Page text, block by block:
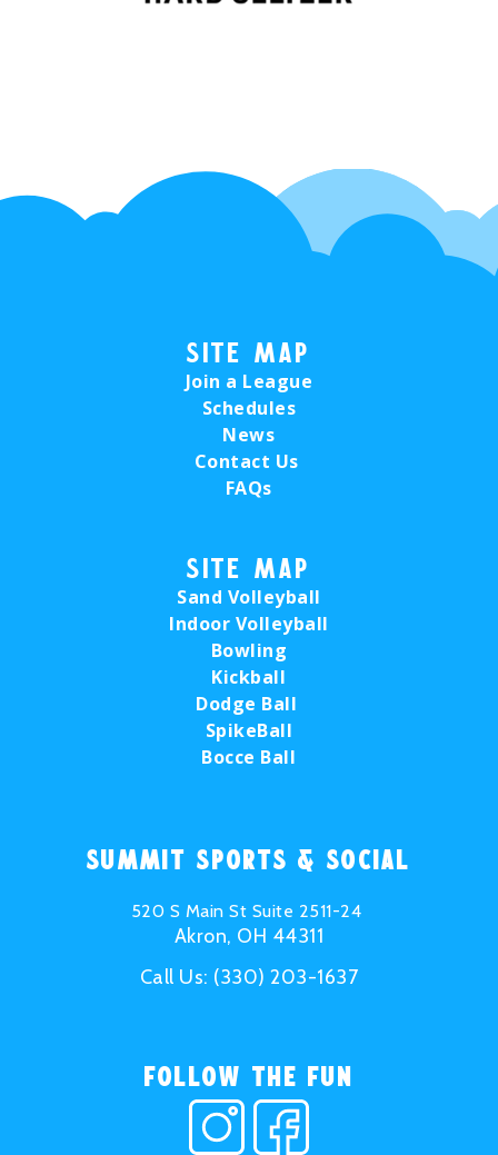
Site Map
Join a League
Schedules
News
Contact Us
FAQs
Site Map
Sand Volleyball
Indoor Volleyball
Bowling
Kickball
Dodge Ball
SpikeBall
Bocce Ball
Summit Sports & Social
520 S Main St Suite 2511-24
Akron, OH 44311
Call Us: (330) 203-1637
Follow the Fun